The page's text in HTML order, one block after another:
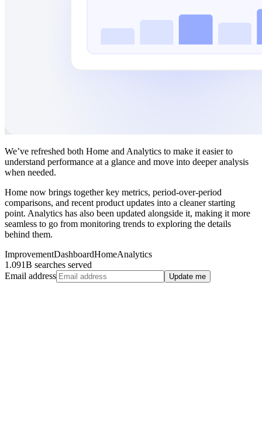
We’ve refreshed both Home and Analytics to make it easier to
understand performance at a glance and move into deeper analysis
when needed.
Home now brings together key metrics, period-over-period
comparisons, and recent product updates into a cleaner starting
point. Analytics has also been updated alongside it, making it more
seamless to go from monitoring trends to exploring the details
behind them.
ImprovementDashboardHomeAnalytics
1.091B searches served
Email address
Update me